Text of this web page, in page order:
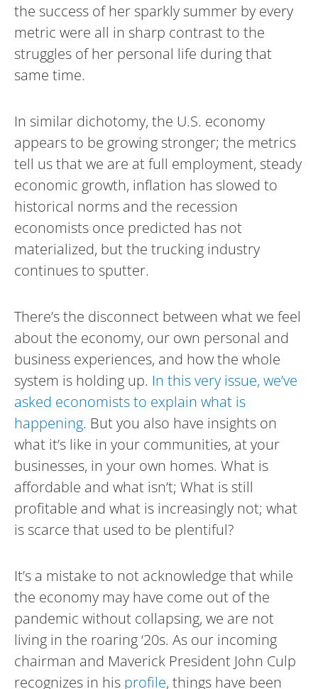
the success of her sparkly summer by every
metric were all in sharp contrast to the
struggles of her personal life during that
same time.
In similar dichotomy, the U.S. economy
appears to be growing stronger; the metrics
tell us that we are at full employment, steady
economic growth, inflation has slowed to
historical norms and the recession
economists once predicted has not
materialized, but the trucking industry
continues to sputter.
There’s the disconnect between what we feel
about the economy, our own personal and
business experiences, and how the whole
system is holding up. In this very issue, we’ve
asked economists to explain what is
happening. But you also have insights on
what it’s like in your communities, at your
businesses, in your own homes. What is
affordable and what isn’t; What is still
profitable and what is increasingly not; what
is scarce that used to be plentiful?
It’s a mistake to not acknowledge that while
the economy may have come out of the
pandemic without collapsing, we are not
living in the roaring ‘20s. As our incoming
chairman and Maverick President John Culp
recognizes in his profile, things have been